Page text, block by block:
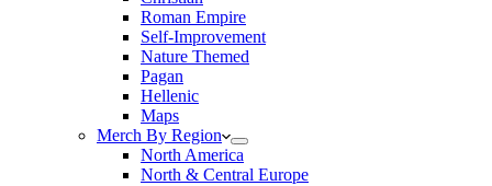
Roman Empire
Self-Improvement
Nature Themed
Pagan
Hellenic
Maps
Merch By Region
North America
North & Central Europe